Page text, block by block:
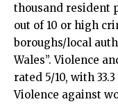
thousand resident
out of 10 or high
boroughs/local
Wales”. Violence
rated 5/10, with
Violence against